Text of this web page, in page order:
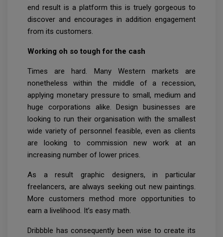
end result is a platform this is truely gorgeous to
discover and encourages in addition engagement
from its customers.
Working oh so tough for the cash
Times are hard. Many Western markets are
nonetheless within the middle of a recession,
applying monetary pressure to small, medium and
huge corporations alike. Design businesses are
looking to run their organisation with the smallest
wide variety of personnel feasible, even as clients
are looking to commission new work at an
increasing number of lower prices.
As a result graphic designers, in particular
freelancers, are always seeking out new paintings.
More customers method more opportunities to
earn a livelihood. It’s easy math.
Dribbble has consequently been wise to create its